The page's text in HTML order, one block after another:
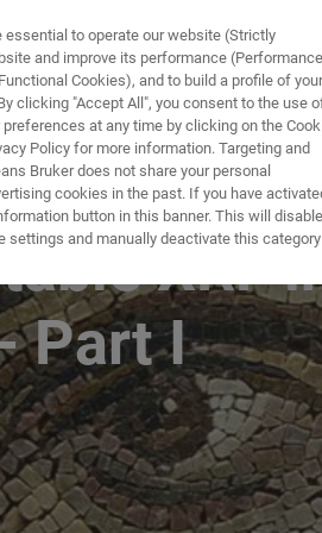
製品とソリューション アプ
SERIES 2022
XRF
Part I
to operate our website (Strictly
and improve its performance (Performance
Cookies), and to build a profile of your
clicking "Accept All", you consent to the use of
at any time by clicking on the
Policy for more information. Targeting and
Bruker does not share your personal
cookies in the past. If you have
button in this banner. This will disable
settings and manually deactivate this